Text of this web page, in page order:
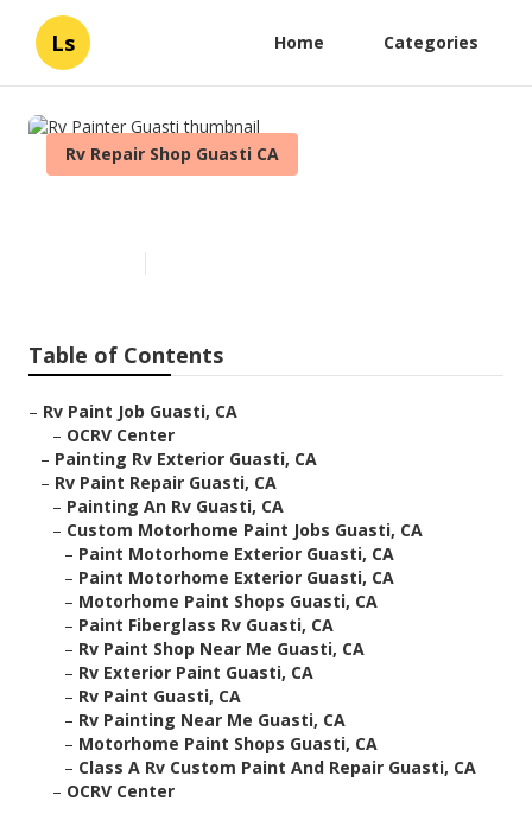
Ls Home Categories
Rv Repair Shop Guasti CA
Table of Contents
– Rv Paint Job Guasti, CA
– OCRV Center
– Painting Rv Exterior Guasti, CA
– Rv Paint Repair Guasti, CA
– Painting An Rv Guasti, CA
– Custom Motorhome Paint Jobs Guasti, CA
– Paint Motorhome Exterior Guasti, CA
– Paint Motorhome Exterior Guasti, CA
– Motorhome Paint Shops Guasti, CA
– Paint Fiberglass Rv Guasti, CA
– Rv Paint Shop Near Me Guasti, CA
– Rv Exterior Paint Guasti, CA
– Rv Paint Guasti, CA
– Rv Painting Near Me Guasti, CA
– Motorhome Paint Shops Guasti, CA
– Class A Rv Custom Paint And Repair Guasti, CA
– OCRV Center